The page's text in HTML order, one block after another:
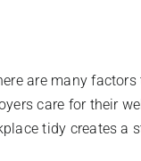
are many
care for their
tidy creates